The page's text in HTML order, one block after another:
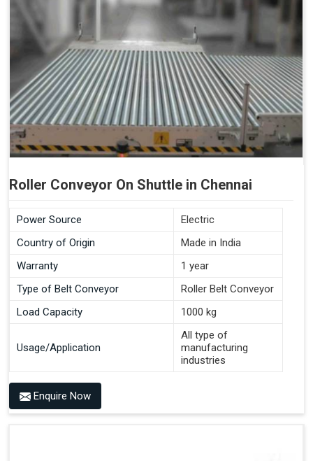
Roller Conveyor On Shuttle in Chennai
Power Source
Electric
Country of Origin
Made in India
Warranty
1 year
Type of Belt Conveyor
Roller Belt Conveyor
Load Capacity
1000 kg
Usage/Application
All type of
manufacturing
industries
Enquire Now